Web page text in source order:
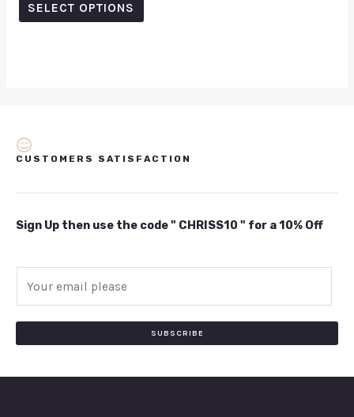
SELECT OPTIONS
CUSTOMERS SATISFACTION
Sign Up then use the code " CHRISS10 " for a 10% Off
SUBSCRIBE